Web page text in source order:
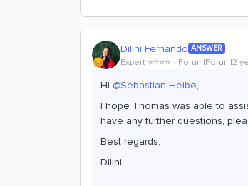
Dilini Fernando ANSWER
Expert ⭐️⭐️⭐️⭐️ Forum|Forum|2
Hi @Sebastian Heibø,
I hope Thomas was able to
have any further questions,
Best regards,
Dilini